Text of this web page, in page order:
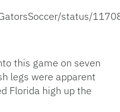
status/
this game on seven
legs were apparent
Florida high up the